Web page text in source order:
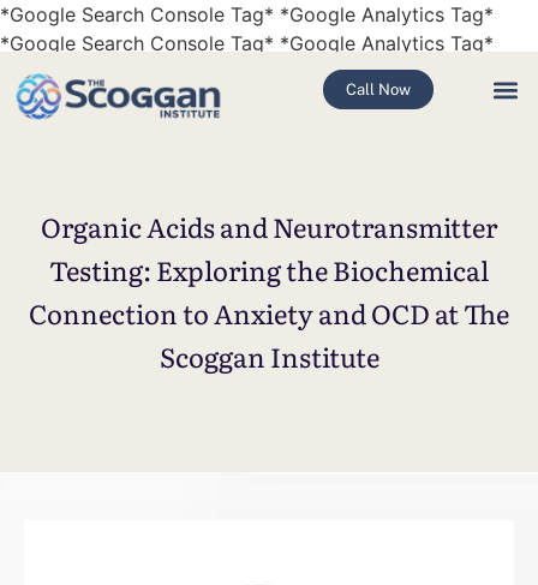
*Google Search Console Tag* *Google Analytics Tag*
*Google Search Console Tag* *Google Analytics Tag*
Call Now
Organic Acids and Neurotransmitter
Testing: Exploring the Biochemical
Connection to Anxiety and OCD at The
Scoggan Institute